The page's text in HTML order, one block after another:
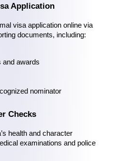
Application
visa application online via
documents, including:
and awards
nominator
Checks
health and character
examinations and police